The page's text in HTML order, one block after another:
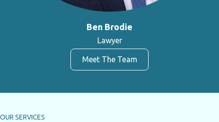
Ben Brodie
Lawyer
Meet The Team
OUR SERVICES